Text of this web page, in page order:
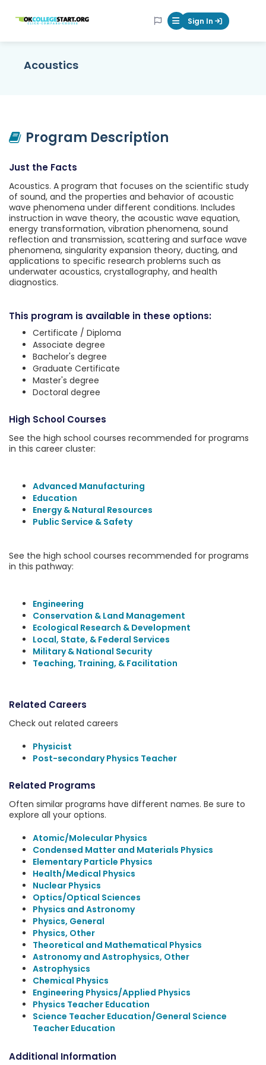
OKcollegestart Mobile Menu
Sign In
Acoustics
Program Description
Just the Facts
Acoustics. A program that focuses on the scientific study
of sound, and the properties and behavior of acoustic
wave phenomena under different conditions. Includes
instruction in wave theory, the acoustic wave equation,
energy transformation, vibration phenomena, sound
reflection and transmission, scattering and surface wave
phenomena, singularity expansion theory, ducting, and
applications to specific research problems such as
underwater acoustics, crystallography, and health
diagnostics.
This program is available in these options:
Certificate / Diploma
Associate degree
Bachelor's degree
Graduate Certificate
Master's degree
Doctoral degree
High School Courses
See the high school courses recommended for programs
in this career cluster:
Advanced Manufacturing
Education
Energy & Natural Resources
Public Service & Safety
See the high school courses recommended for programs
in this pathway:
Engineering
Conservation & Land Management
Ecological Research & Development
Local, State, & Federal Services
Military & National Security
Teaching, Training, & Facilitation
Related Careers
Check out related careers
Physicist
Post-secondary Physics Teacher
Related Programs
Often similar programs have different names. Be sure to
explore all your options.
Atomic/Molecular Physics
Condensed Matter and Materials Physics
Elementary Particle Physics
Health/Medical Physics
Nuclear Physics
Optics/Optical Sciences
Physics and Astronomy
Physics, General
Physics, Other
Theoretical and Mathematical Physics
Astronomy and Astrophysics, Other
Astrophysics
Chemical Physics
Engineering Physics/Applied Physics
Physics Teacher Education
Science Teacher Education/General Science
Teacher Education
Additional Information